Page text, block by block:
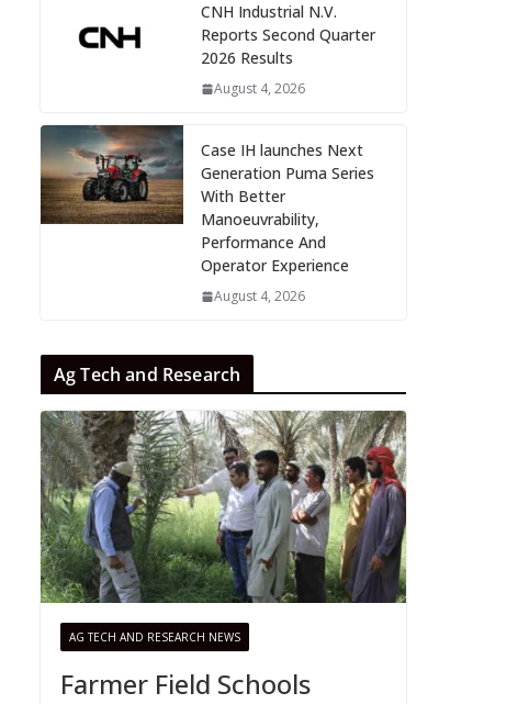
CNH Industrial N.V.
Reports Second Quarter
2026 Results
August 4, 2026
Case IH launches Next
Generation Puma Series
With Better
Manoeuvrability,
Performance And
Operator Experience
August 4, 2026
Ag Tech and Research
AG TECH AND RESEARCH NEWS
Farmer Field Schools